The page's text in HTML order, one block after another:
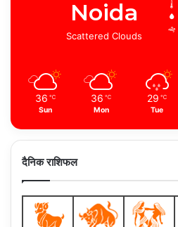
Noida
Scattered Clouds
36 ℃
Sun
36 ℃
Mon
29 ℃
Tue
दैनिक राशिफल